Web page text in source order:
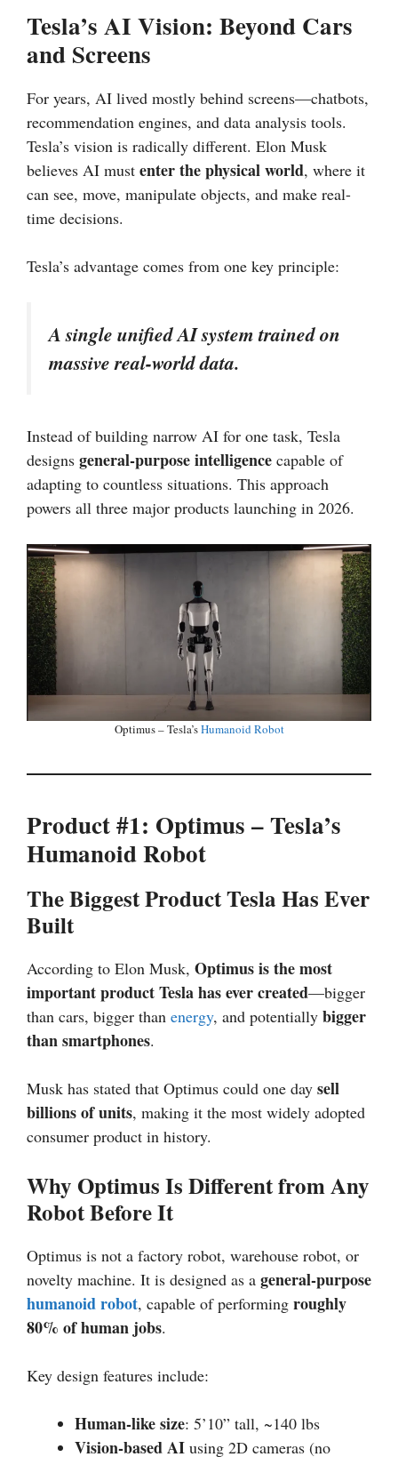
Tesla’s AI Vision: Beyond Cars
and Screens
For years, AI lived mostly behind screens—chatbots,
recommendation engines, and data analysis tools.
Tesla’s vision is radically different. Elon Musk
believes AI must enter the physical world, where it
can see, move, manipulate objects, and make real-
time decisions.
Tesla’s advantage comes from one key principle:
A single unified AI system trained on
massive real-world data.
Instead of building narrow AI for one task, Tesla
designs general-purpose intelligence capable of
adapting to countless situations. This approach
powers all three major products launching in 2026.
Optimus – Tesla’sHumanoid Robot
Product #1: Optimus – Tesla’s
Humanoid Robot
The Biggest Product Tesla Has Ever
Built
According to Elon Musk, Optimus is the most
important product Tesla has ever created—bigger
than cars, bigger than energy, and potentially bigger
than smartphones.
Musk has stated that Optimus could one day sell
billions of units, making it the most widely adopted
consumer product in history.
Why Optimus Is Different from Any
Robot Before It
Optimus is not a factory robot, warehouse robot, or
novelty machine. It is designed as a general-purpose
humanoid robot, capable of performing roughly
80% of human jobs.
Key design features include:
Human-like size: 5’10” tall, ~140 lbs
Vision-based AI using 2D cameras (no